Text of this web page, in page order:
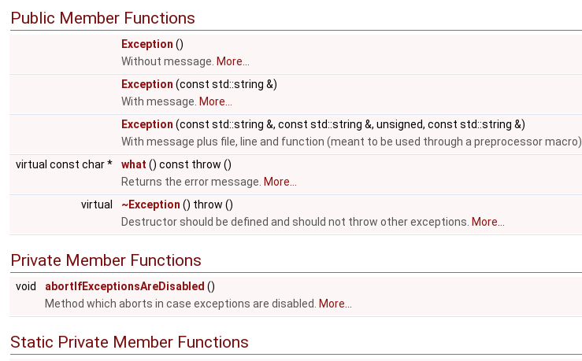
Public Member Functions
Exception ()
Without message. More...
Exception (const std::string &)
With message. More...
Exception (const std::string &, const std::string &, unsigned, const std::string &)
With message plus file, line and function (meant to be used through a preprocessor macro)
virtual const char *
what () const throw ()
Returns the error message. More...
virtual
~Exception () throw ()
Destructor should be defined and should not throw other exceptions. More...
Private Member Functions
void abortIfExceptionsAreDisabled ()
Method which aborts in case exceptions are disabled.
More...
Static Private Member Functions